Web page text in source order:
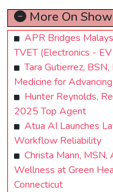
More On
APR Bridges
TVET (Electronics -
Tara Gutierrez,
Medicine for
Hunter Reynolds,
2025 Top Agent
Atua AI Launches
Workflow Reliability
Christa Mann,
Wellness at Green
Connecticut